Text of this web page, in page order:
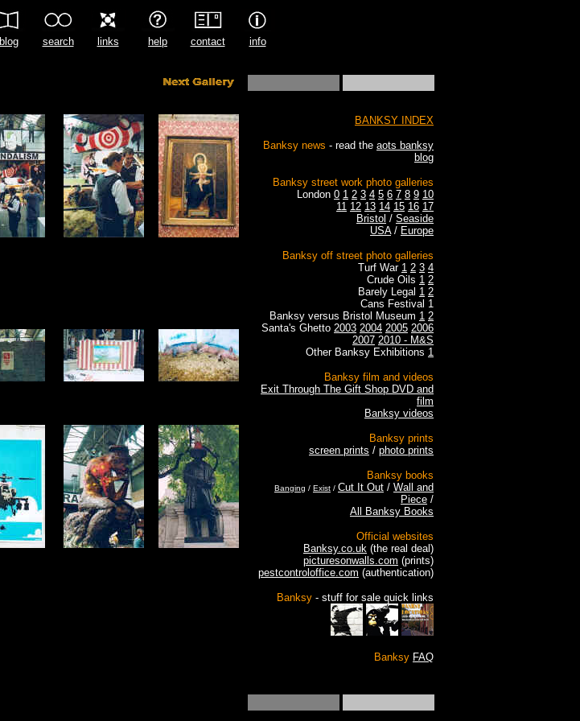
blog search links help contact info
BANKSY INDEX
Banksy news - read the aots banksy
blog
Banksy street work photo galleries
London 0 1 2 3 4 5 6 7 8 9 10
11 12 13 14 15 16 17
Bristol / Seaside
USA/ Europe
Banksy off street photo galleries
Turf War 1 2 3 4
Crude Oils 1 2
Barely Legal 1 2
Cans Festival 1
Banksy versus Bristol Museum 1 2
Santa's Ghetto 2003 2004 2005 2006
2007 2010 - M&S
Other Banksy Exhibitions 1
Banksy film and videos
Exit Through The Gift Shop DVD and
film
Banksy videos
Banksy prints
screen prints / photo prints
Banksy books
Banging / Exist / Cut It Out / Wall and
Piece /
All Banksy Books
Official websites
Banksy.co.uk (the real deal)
picturesonwalls.com (prints)
pestcontroloffice.com (authentication)
Banksy - stuff for sale quick links
Banksy FAQ